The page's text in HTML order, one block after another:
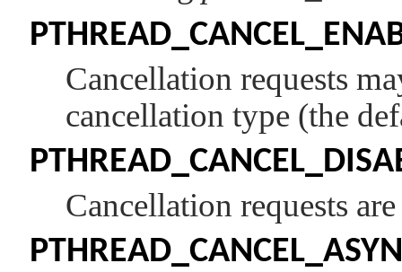
Cancellation requests
cancellation type (the
Cancellation requests